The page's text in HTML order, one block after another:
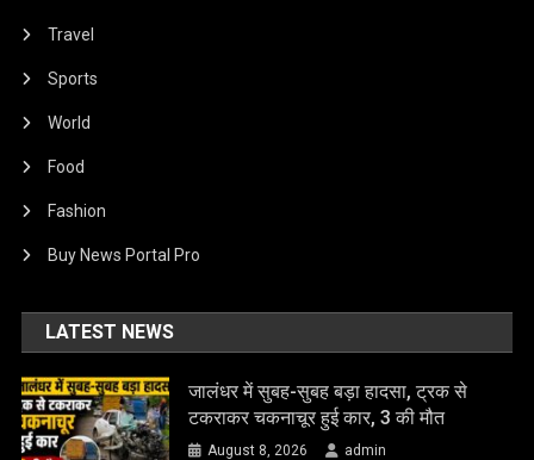
Travel
Sports
World
Food
Fashion
Buy News Portal Pro
LATEST NEWS
जालंधर में सुबह-सुबह बड़ा हादसा, ट्रक से
टकराकर चकनाचूर हुई कार, 3 की मौत
August 8, 2026 admin